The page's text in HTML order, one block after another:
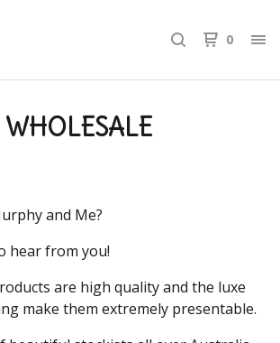
0
WHOLESALE
and Me?
hear from you!
are high quality and the luxe
make them extremely presentable.